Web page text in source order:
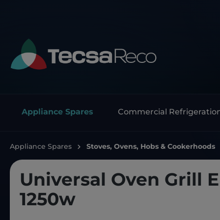
Appliance Spares Commercial
Appliance Spares Stoves, Ovens, Hobs & Cookerhoods
Universal Oven Grill
1250w